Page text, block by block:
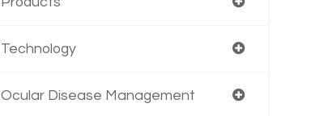
Technology
Ocular Disease Management